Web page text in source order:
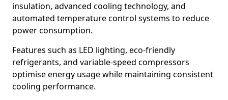
insulation, advanced cooling technology, and
automated temperature control systems to reduce
power consumption.
Features such as LED lighting, eco-friendly
refrigerants, and variable-speed compressors
optimise energy usage while maintaining consistent
cooling performance.